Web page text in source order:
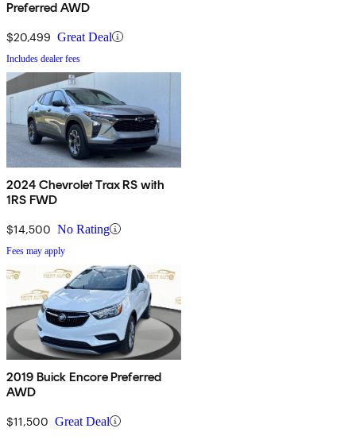
Preferred AWD
$20,499 Great Deal
Includes dealer fees
2024 Chevrolet Trax RS with
1RS FWD
$14,500 No Rating
Fees may apply
2019 Buick Encore Preferred
AWD
$11,500 Great Deal